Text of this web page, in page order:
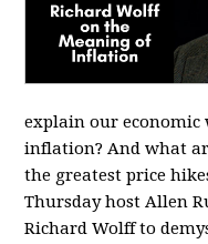
explain our economic
inflation? And what
the greatest price
Thursday host Allen
Richard Wolff to